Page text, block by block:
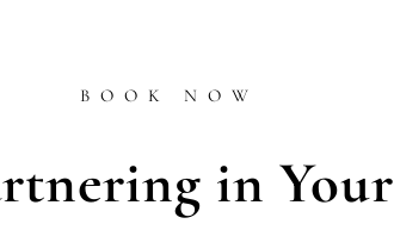
BOOK NOW
in Your